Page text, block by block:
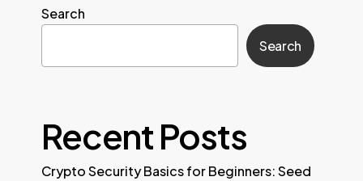
Search
Search
Recent Posts
Crypto Security Basics for Beginners: Seed